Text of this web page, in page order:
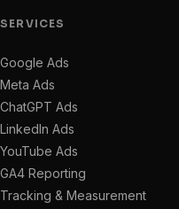
SERVICES
Google Ads
Meta Ads
ChatGPT Ads
LinkedIn Ads
YouTube Ads
GA4 Reporting
Tracking & Measurement